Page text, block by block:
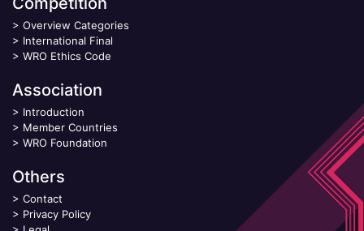
> Overview Categories
> International Final
> WRO Ethics Code
Association
> Introduction
> Member Countries
> WRO Foundation
Others
> Contact
> Privacy Policy